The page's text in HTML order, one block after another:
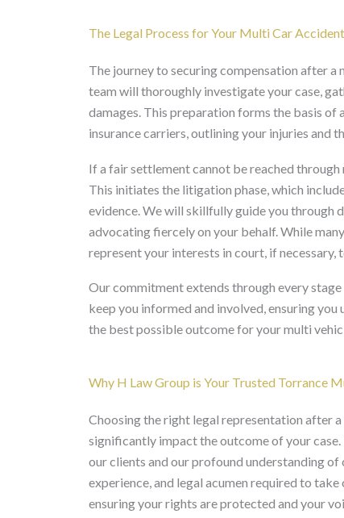
The Legal Process for Your Multi Car
The journey to securing compensation after
team will thoroughly investigate your case,
damages. This preparation forms the basis
insurance carriers, outlining your injuries and
If a fair settlement cannot be reached
This initiates the litigation phase, which
evidence. We will skillfully guide you through
advocating fiercely on your behalf. While
represent your interests in court, if necessary,
Our commitment extends through every
keep you informed and involved, ensuring
the best possible outcome for your multi
Why H Law Group is Your Trusted Torrance
Choosing the right legal representation after
significantly impact the outcome of your
our clients and our profound understanding of
experience, and legal acumen required to
ensuring your rights are protected and your